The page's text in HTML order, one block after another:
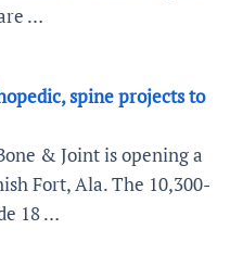
…
spine projects to
& Joint is opening a
Fort, Ala. The 10,300-
18 …